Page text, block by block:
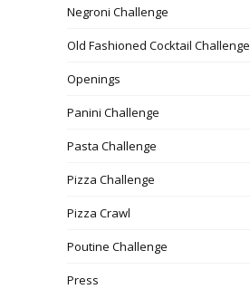
Negroni Challenge
Old Fashioned Cocktail Challenge
Openings
Panini Challenge
Pasta Challenge
Pizza Challenge
Pizza Crawl
Poutine Challenge
Press